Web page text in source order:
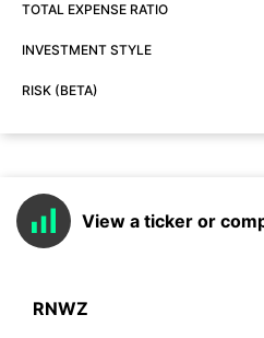
TOTAL EXPENSE RATIO
INVESTMENT STYLE
RISK (BETA)
View a ticker or